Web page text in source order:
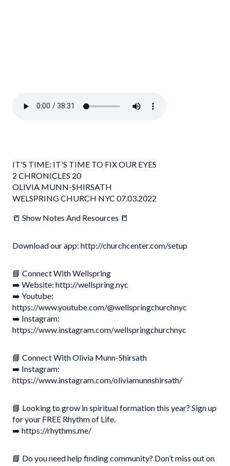
IT'S TIME: IT'S TIME TO FIX OUR EYES
2 CHRONICLES 20
OLIVIA MUNN-SHIRSATH
WELSPRING CHURCH NYC 07.03.2022
📒 Show Notes And Resources 📒
Download our app: http://churchcenter.com/setup
📘 Connect With Wellspring
➡️ Website: http://wellspring.nyc
➡️ Youtube:
https://www.youtube.com/@wellspringchurchnyc
➡️ Instagram:
https://www.instagram.com/wellspringchurchnyc
📘 Connect With Olivia Munn-Shirsath
➡️ Instagram:
https://www.instagram.com/oliviamunnshirsath/
📘 Looking to grow in spiritual formation this year? Sign up
for your FREE Rhythm of Life.
➡️ https://rhythms.me/
📘 Do you need help finding community? Don’t miss out on